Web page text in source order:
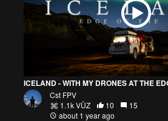
ICELAND - WITH MY DRONES AT THE
Cst FPV
1.1k VŪZ
10
15
about 1 year ago